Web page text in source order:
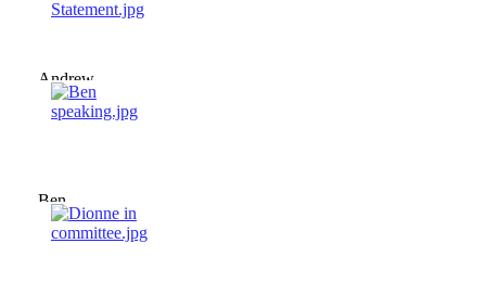
Andrew -
Policy
Statement.jpg
Ben
speaking.jpg